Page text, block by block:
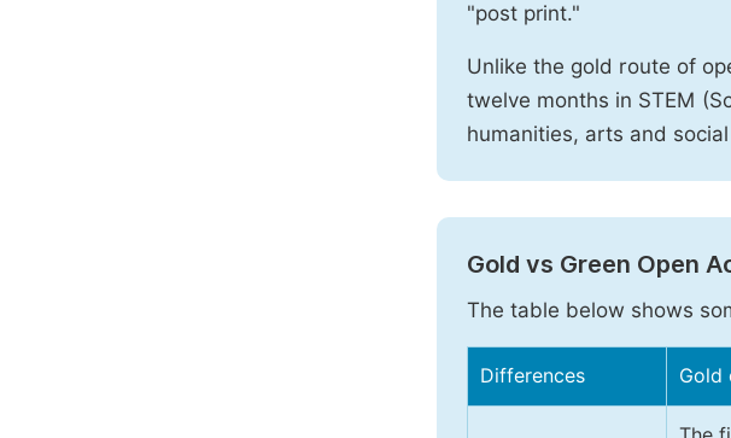
"post print."
Unlike the gold route of
twelve months in STEM
humanities, arts and
Gold vs Green Open
The table below shows
Differences Gold